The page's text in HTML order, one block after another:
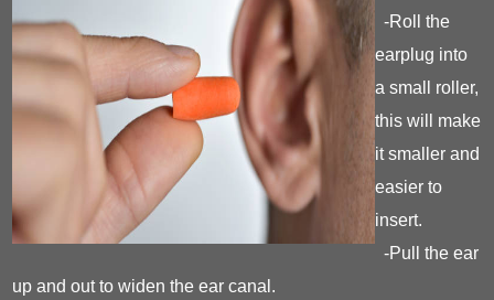
-Roll the
earplug into
a small roller,
this will make
it smaller and
easier to
insert.
-Pull the ear
up and out to widen the ear canal.